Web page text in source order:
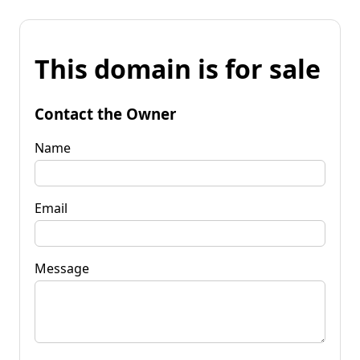
This domain is for sale
Contact the Owner
Name
Email
Message